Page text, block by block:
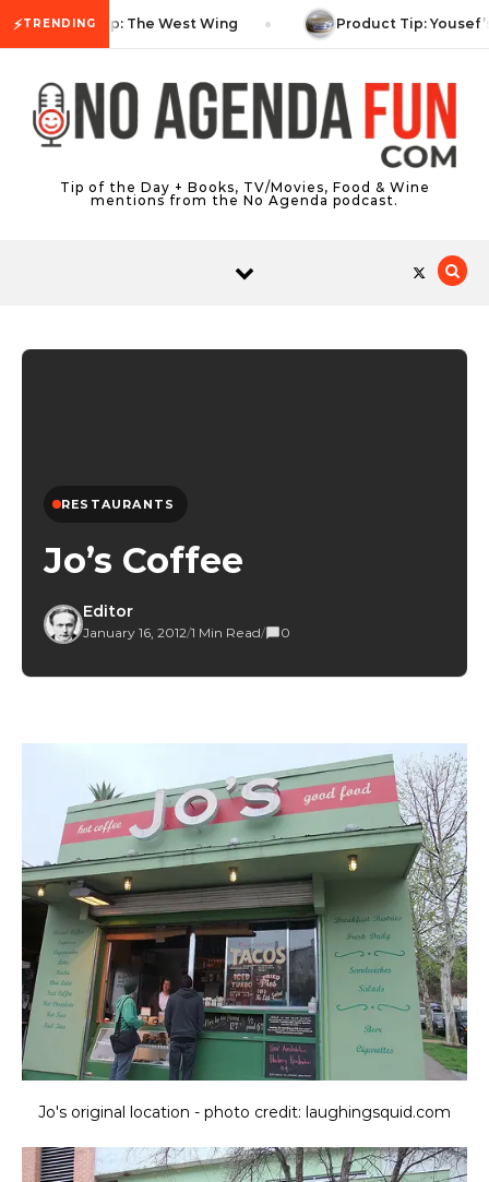
⚡TRENDINGTV Tip: The West Wing Product Tip: Yousef’s
Tip of the Day + Books, TV/Movies, Food & Wine
mentions from the No Agenda podcast.
RESTAURANTS
Jo’s Coffee
Editor
January 16, 2012/1 Min Read/ 0
Jo's original location - photo credit: laughingsquid.com